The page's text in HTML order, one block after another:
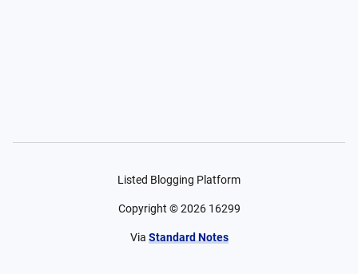
Listed Blogging Platform
Copyright ©2026 16299
Via Standard Notes